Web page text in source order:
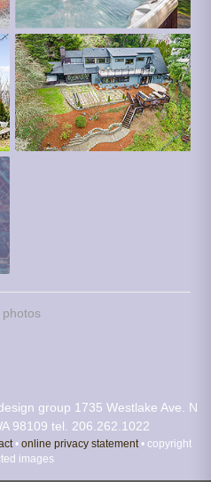
photos
group 1735 Westlake Ave. N
98109 tel. 206.262.1022
• online privacy statement• copyright
images